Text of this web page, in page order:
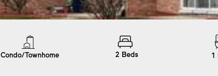
Condo/Townhome 2 Beds 1